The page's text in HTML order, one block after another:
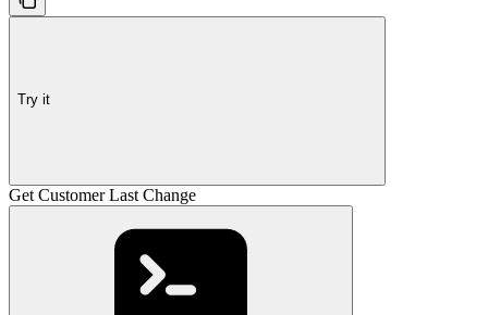
Try it
Get Customer Last Change